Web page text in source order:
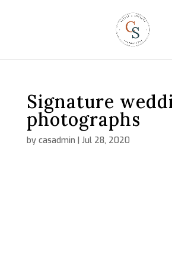
Signature
photographs
by casadmin | Jul 28, 2020